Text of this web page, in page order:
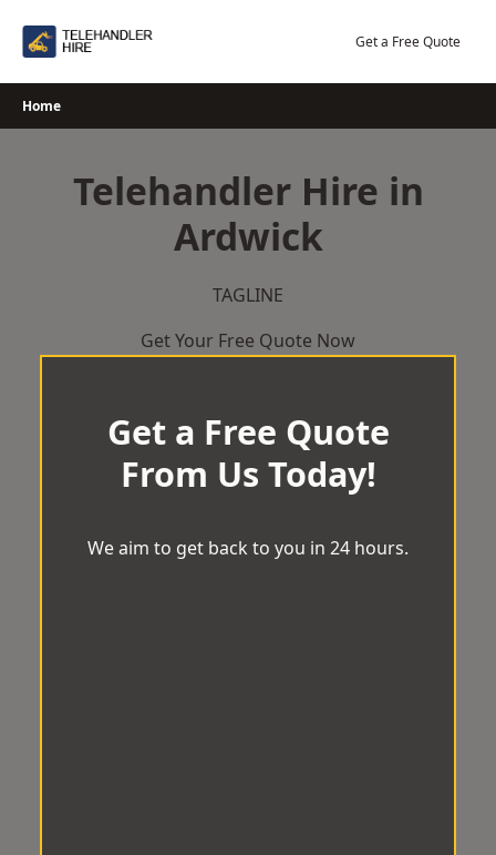
Get a Free Quote
Home
Telehandler Hire in
Ardwick
TAGLINE
Get Your Free Quote Now
Get a Free Quote
From Us Today!
We aim to get back to you in 24 hours.